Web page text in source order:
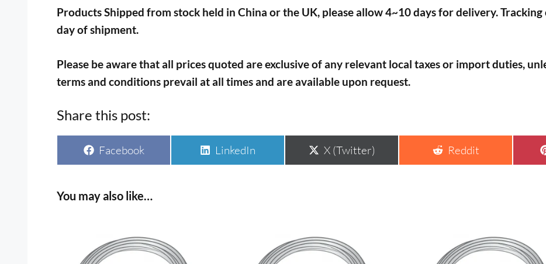
Products Shipped from stock held in China or the UK, please allow 4~10 days for delivery.
day of shipment.
Please be aware that all prices quoted are exclusive of any relevant local taxes or import duties,
terms and conditions prevail at all times and are available upon request.
Share this post:
Share
on
Facebook
Share
on
LinkedIn
Share
on
X (Twitter)
Share
on
Reddit
You may also like…